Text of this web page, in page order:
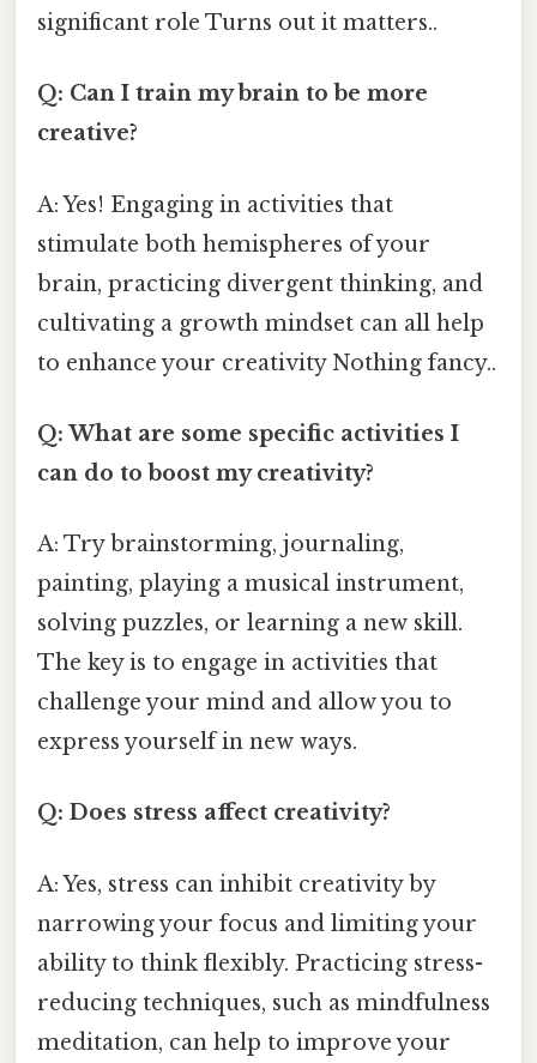
significant role Turns out it matters..
Q: Can I train my brain to be more
creative?
A: Yes! Engaging in activities that
stimulate both hemispheres of your
brain, practicing divergent thinking, and
cultivating a growth mindset can all help
to enhance your creativity Nothing fancy..
Q: What are some specific activities I
can do to boost my creativity?
A: Try brainstorming, journaling,
painting, playing a musical instrument,
solving puzzles, or learning a new skill.
The key is to engage in activities that
challenge your mind and allow you to
express yourself in new ways.
Q: Does stress affect creativity?
A: Yes, stress can inhibit creativity by
narrowing your focus and limiting your
ability to think flexibly. Practicing stress-
reducing techniques, such as mindfulness
meditation, can help to improve your